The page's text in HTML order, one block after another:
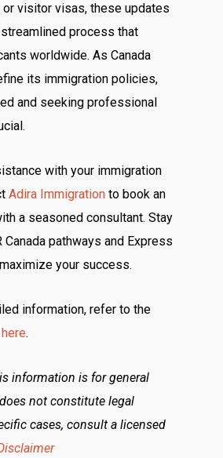
visitor visas, these updates
process that
worldwide. As Canada
its immigration policies,
and seeking professional
with your immigration
Adira Immigration to book an
a seasoned consultant. Stay
Canada pathways and Express
your success.
information, refer to the
here.
information is for general
not constitute legal
cases, consult a licensed